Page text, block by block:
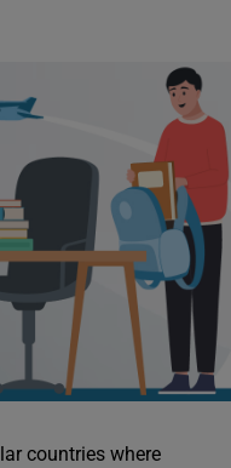
countries where